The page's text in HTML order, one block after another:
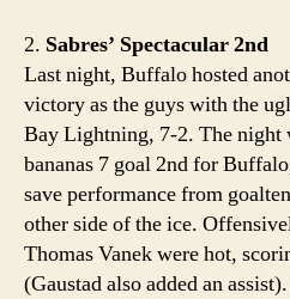
2. Sabres’ Spectacular 2nd
Last night, Buffalo hosted
victory as the guys with the
Bay Lightning, 7-2. The night
bananas 7 goal 2nd for
save performance from
other side of the ice.
Thomas Vanek were hot,
(Gaustad also added an